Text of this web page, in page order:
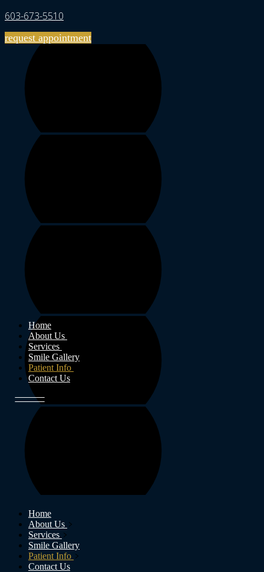
603-673-5510
request appointment
Home
About Us
Services
Smile Gallery
Patient Info
Contact Us
Home
About Us
Services
Smile Gallery
Patient Info
Contact Us